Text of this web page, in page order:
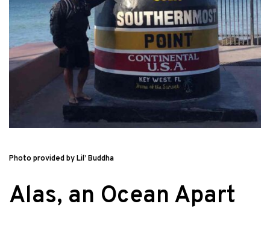
Photo provided by Lil’ Buddha
Alas, an Ocean Apart